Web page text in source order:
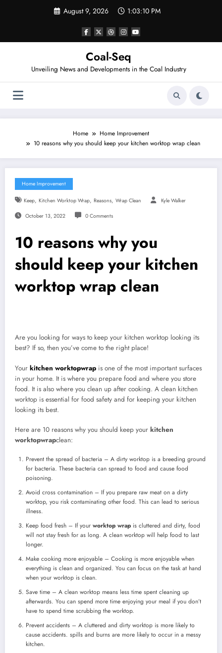
August 9, 2026 1:03:10 PM
Coal-Seq
Unveiling News and Developments in the Coal Industry
Home
Home Improvement
10 reasons why you should keep your kitchen worktop wrap clean
Home Improvement
Keep, Kitchen Worktop Wrap, Reasons, Wrap Clean Kyle Walker
October 13, 2022 0 Comments
10 reasons why you
should keep your kitchen
worktop wrap clean
Are you looking for ways to keep your kitchen worktop looking its
best? If so, then you’ve come to the right place!
Your kitchen worktopwrap is one of the most important surfaces
in your home. It is where you prepare food and where you store
food. It is also where you clean up after cooking. A clean kitchen
worktop is essential for food safety and for keeping your kitchen
looking its best.
Here are 10 reasons why you should keep your kitchen
worktopwrapclean:
Prevent the spread of bacteria – A dirty worktop is a breeding ground
for bacteria. These bacteria can spread to food and cause food
poisoning.
Avoid cross contamination – If you prepare raw meat on a dirty
worktop, you risk contaminating other food. This can lead to serious
illness.
Keep food fresh – If your worktop wrap is cluttered and dirty, food
will not stay fresh for as long. A clean worktop will help food to last
longer.
Make cooking more enjoyable – Cooking is more enjoyable when
everything is clean and organized. You can focus on the task at hand
when your worktop is clean.
Save time – A clean worktop means less time spent cleaning up
afterwards. You can spend more time enjoying your meal if you don’t
have to spend time scrubbing the worktop.
Prevent accidents – A cluttered and dirty worktop is more likely to
cause accidents. spills and burns are more likely to occur in a messy
kitchen.